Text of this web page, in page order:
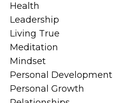
Health
Leadership
Living True
Meditation
Mindset
Personal Development
Personal Growth